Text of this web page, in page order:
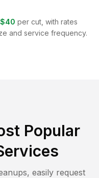
$40 per cut, with rates
and service frequency.
Popular
easily request